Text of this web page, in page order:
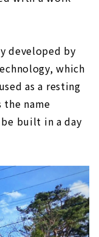
developed by
which
as a resting
the name
built in a day